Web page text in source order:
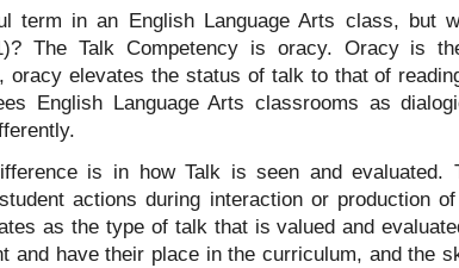
term in an English Language Arts class, but
The Talk Competency is oracy. Oracy is
oracy elevates the status of talk to that of
English Language Arts classrooms as
is in how Talk is seen and evaluated.
actions during interaction or production
as the type of talk that is valued and
and have their place in the curriculum, and the